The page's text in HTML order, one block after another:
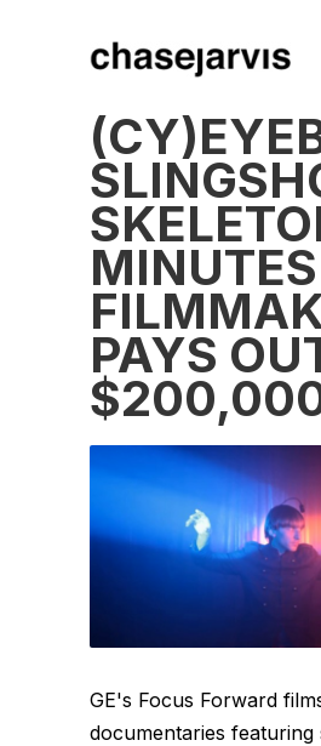
PAYS
GE's Focus Forward
documentaries featuring